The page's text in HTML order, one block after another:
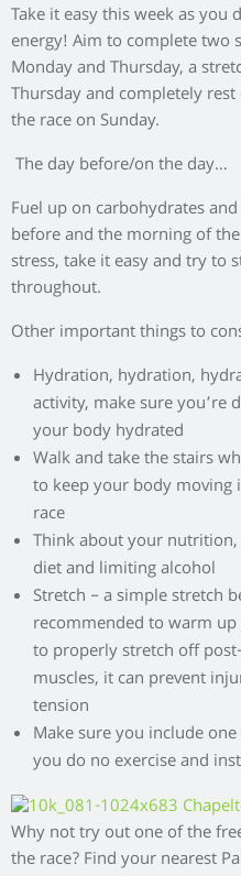
Take it easy this week as you
energy! Aim to complete two
Monday and Thursday, a
Thursday and completely
the race on Sunday.
The day before/on the day…
Fuel up on carbohydrates
before and the morning of
stress, take it easy and try to
throughout.
Other important things to
Hydration, hydration,
activity, make sure you’re
your body hydrated
Walk and take the stairs
to keep your body moving
race
Think about your
diet and limiting alcohol
Stretch – a simple stretch
recommended to warm
to properly stretch off
muscles, it can prevent
tension
Make sure you include
you do no exercise and
Why not try out one of the
the race? Find your nearest